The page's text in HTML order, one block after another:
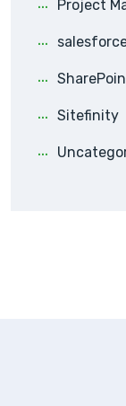
Project
Sitefinity